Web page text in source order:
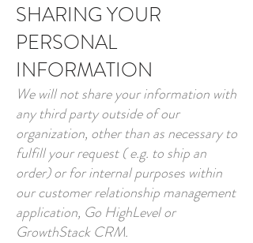
SHARING YOUR
PERSONAL
INFORMATION
We will not share your information with
any third party outside of our
organization, other than as necessary to
fulfill your request ( e.g. to ship an
order) or for internal purposes within
our customer relationship management
application, Go HighLevel or
GrowthStack CRM.